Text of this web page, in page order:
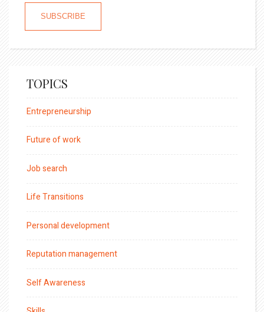
TOPICS
Entrepreneurship
Future of work
Job search
Life Transitions
Personal development
Reputation management
Self Awareness